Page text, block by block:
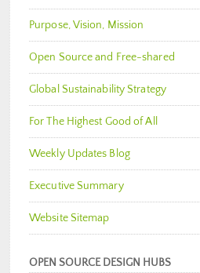
Purpose, Vision, Mission
Open Source and Free-shared
Global Sustainability Strategy
For The Highest Good of All
Weekly Updates Blog
Executive Summary
Website Sitemap
OPEN SOURCE DESIGN HUBS